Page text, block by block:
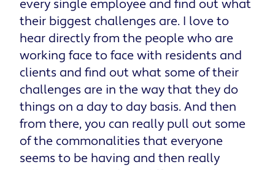
every single employee and find out what
their biggest challenges are. I love to
hear directly from the people who are
working face to face with residents and
clients and find out what some of their
challenges are in the way that they do
things on a day to day basis. And then
from there, you can really pull out some
of the commonalities that everyone
seems to be having and then really